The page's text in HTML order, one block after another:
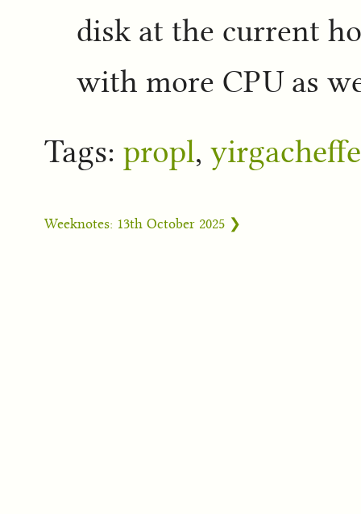
disk at the current
with more CPU as
Tags: propl, yirgacheffe
Weeknotes: 13th October 2025 ❯